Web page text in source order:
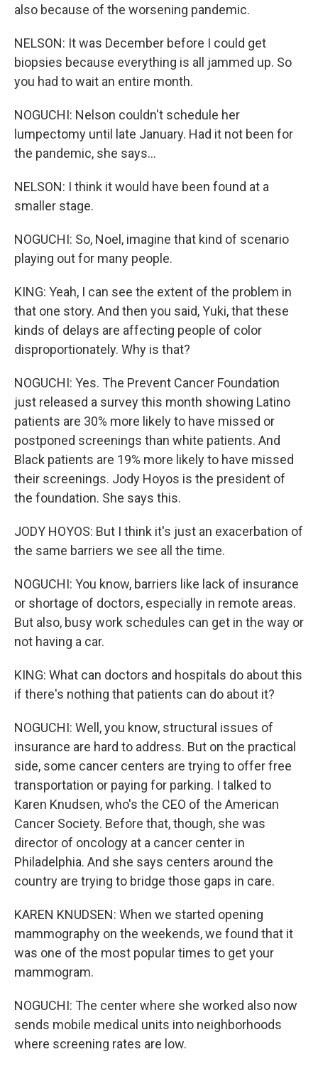
also because of the worsening pandemic.
NELSON: It was December before I could get
biopsies because everything is all jammed up. So
you had to wait an entire month.
NOGUCHI: Nelson couldn't schedule her
lumpectomy until late January. Had it not been for
the pandemic, she says...
NELSON: I think it would have been found at a
smaller stage.
NOGUCHI: So, Noel, imagine that kind of scenario
playing out for many people.
KING: Yeah, I can see the extent of the problem in
that one story. And then you said, Yuki, that these
kinds of delays are affecting people of color
disproportionately. Why is that?
NOGUCHI: Yes. The Prevent Cancer Foundation
just released a survey this month showing Latino
patients are 30% more likely to have missed or
postponed screenings than white patients. And
Black patients are 19% more likely to have missed
their screenings. Jody Hoyos is the president of
the foundation. She says this.
JODY HOYOS: But I think it's just an exacerbation of
the same barriers we see all the time.
NOGUCHI: You know, barriers like lack of insurance
or shortage of doctors, especially in remote areas.
But also, busy work schedules can get in the way or
not having a car.
KING: What can doctors and hospitals do about this
if there's nothing that patients can do about it?
NOGUCHI: Well, you know, structural issues of
insurance are hard to address. But on the practical
side, some cancer centers are trying to offer free
transportation or paying for parking. I talked to
Karen Knudsen, who's the CEO of the American
Cancer Society. Before that, though, she was
director of oncology at a cancer center in
Philadelphia. And she says centers around the
country are trying to bridge those gaps in care.
KAREN KNUDSEN: When we started opening
mammography on the weekends, we found that it
was one of the most popular times to get your
mammogram.
NOGUCHI: The center where she worked also now
sends mobile medical units into neighborhoods
where screening rates are low.